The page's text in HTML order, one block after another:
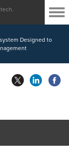
Designed to